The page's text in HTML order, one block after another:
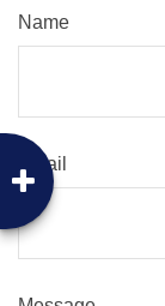
Name
Email